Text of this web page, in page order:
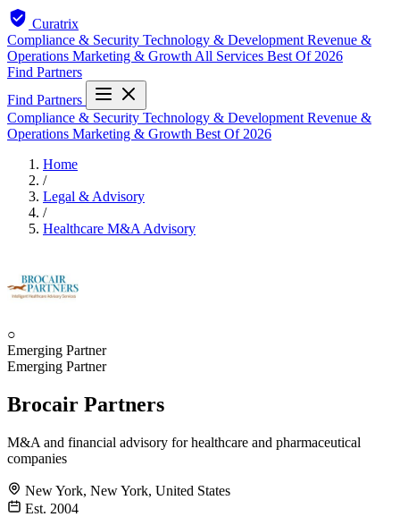
Curatrix
Compliance & Security Technology & Development Revenue &
Operations Marketing & Growth All Services Best Of 2026
Find Partners
Find Partners
Compliance & Security Technology & Development Revenue &
Operations Marketing & Growth Best Of 2026
Home
/
Legal & Advisory
/
Healthcare M&A Advisory
○
Emerging Partner
Emerging Partner
Brocair Partners
M&A and financial advisory for healthcare and pharmaceutical
companies
New York, New York, United States
Est. 2004